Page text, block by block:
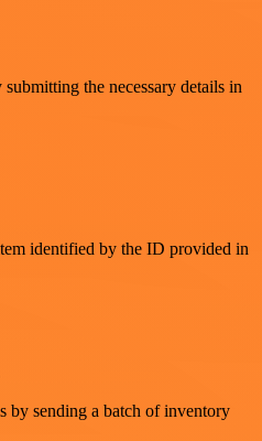
the necessary details in
identified by the ID provided in
by sending a batch of inventory